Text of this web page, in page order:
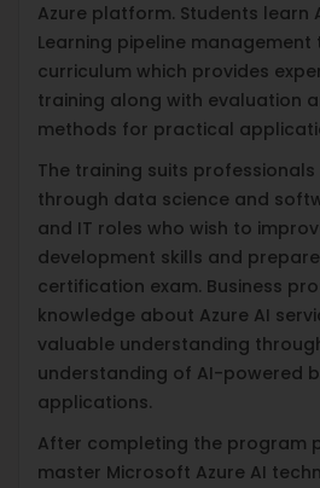
Azure platform. Students learn
Learning pipeline management
curriculum which provides
training along with evaluation
methods for practical
The training suits
through data science and
and IT roles who wish to
development skills and
certification exam. Business
knowledge about Azure AI
valuable understanding
understanding of AI-powered
applications.
After completing the program
master Microsoft Azure AI